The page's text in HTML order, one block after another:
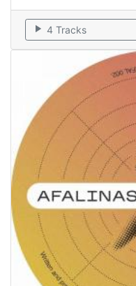
play_arrow 4 Tracks